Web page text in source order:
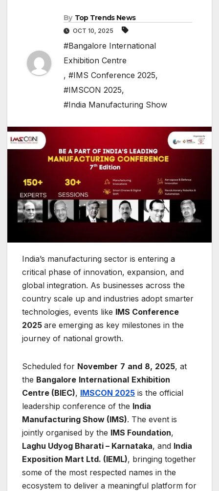
By Top Trends News
OCT 10, 2025
#Bangalore International
Exhibition Centre
, #IMS Conference 2025,
#IMSCON 2025,
#India Manufacturing Show
India’s manufacturing sector is entering a
critical phase of innovation, expansion, and
global integration. As businesses across the
country scale up and industries adopt smarter
technologies, events like IMS Conference
2025 are emerging as key milestones in the
journey of national growth.
Scheduled for November 7 and 8, 2025, at
the Bangalore International Exhibition
Centre (BIEC), IMSCON 2025 is the official
leadership conference of the India
Manufacturing Show (IMS). The event is
jointly organised by the IMS Foundation,
Laghu Udyog Bharati – Karnataka, and India
Exposition Mart Ltd. (IEML), bringing together
some of the most respected names in the
ecosystem to deliver a meaningful platform for